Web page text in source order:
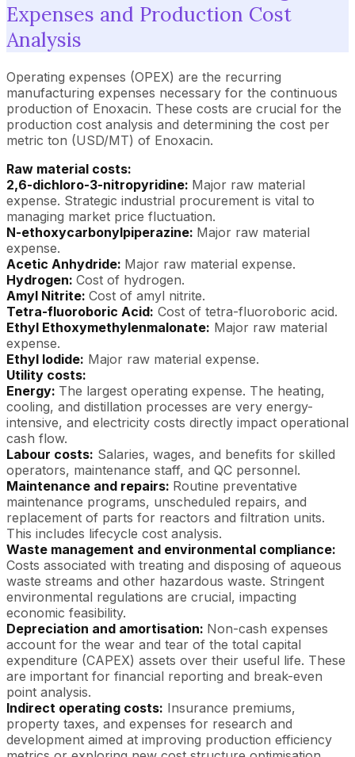
Expenses and Production Cost
Analysis
Operating expenses (OPEX) are the recurring
manufacturing expenses necessary for the continuous
production of Enoxacin. These costs are crucial for the
production cost analysis and determining the cost per
metric ton (USD/MT) of Enoxacin.
Raw material costs:
2,6-dichloro-3-nitropyridine: Major raw material
expense. Strategic industrial procurement is vital to
managing market price fluctuation.
N-ethoxycarbonylpiperazine: Major raw material
expense.
Acetic Anhydride: Major raw material expense.
Hydrogen: Cost of hydrogen.
Amyl Nitrite: Cost of amyl nitrite.
Tetra-fluoroboric Acid: Cost of tetra-fluoroboric acid.
Ethyl Ethoxymethylenmalonate: Major raw material
expense.
Ethyl Iodide: Major raw material expense.
Utility costs:
Energy: The largest operating expense. The heating,
cooling, and distillation processes are very energy-
intensive, and electricity costs directly impact operational
cash flow.
Labour costs: Salaries, wages, and benefits for skilled
operators, maintenance staff, and QC personnel.
Maintenance and repairs: Routine preventative
maintenance programs, unscheduled repairs, and
replacement of parts for reactors and filtration units.
This includes lifecycle cost analysis.
Waste management and environmental compliance:
Costs associated with treating and disposing of aqueous
waste streams and other hazardous waste. Stringent
environmental regulations are crucial, impacting
economic feasibility.
Depreciation and amortisation: Non-cash expenses
account for the wear and tear of the total capital
expenditure (CAPEX) assets over their useful life. These
are important for financial reporting and break-even
point analysis.
Indirect operating costs: Insurance premiums,
property taxes, and expenses for research and
development aimed at improving production efficiency